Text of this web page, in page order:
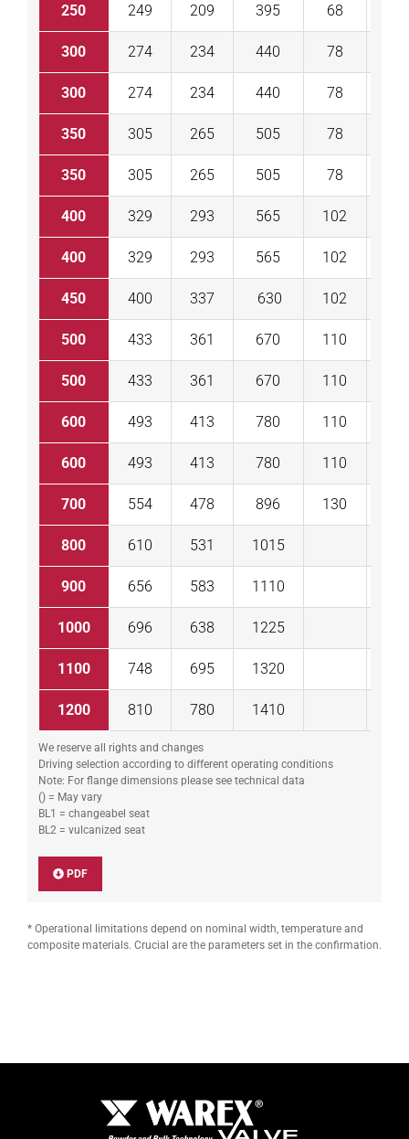
250 249 209 395 68
300 274 234 440 78
300 274 234 440 78
350 305 265 505 78
350 305 265 505 78
400 329 293 565 102
400 329 293 565 102
450 400 337 630 102
500 433 361 670 110
500 433 361 670 110
600 493 413 780 110
600 493 413 780 110
700 554 478 896 130
800 610 531 1015
900 656 583 1110
1000 696 638 1225
1100 748 695 1320
1200 810 780 1410
We reserve all rights and changes
Driving selection according to different operating conditions
Note: For flange dimensions please see technical data
() = May vary
BL1 = changeabel seat
BL2 = vulcanized seat
PDF
* Operational limitations depend on nominal width, temperature and
composite materials. Crucial are the parameters set in the confirmation.